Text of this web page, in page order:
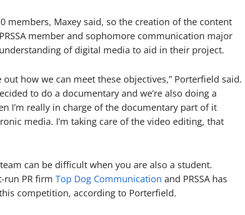
members, Maxey said, so the creation of the content
member and sophomore communication major
of digital media to aid in their project.
how we can meet these objectives,” Porterfield said.
to do a documentary and we’re also doing a
I’m really in charge of the documentary part of it
media. I’m taking care of the video editing, that
can be difficult when you are also a student.
run PR firm Top Dog Communication and PRSSA has
competition, according to Porterfield.